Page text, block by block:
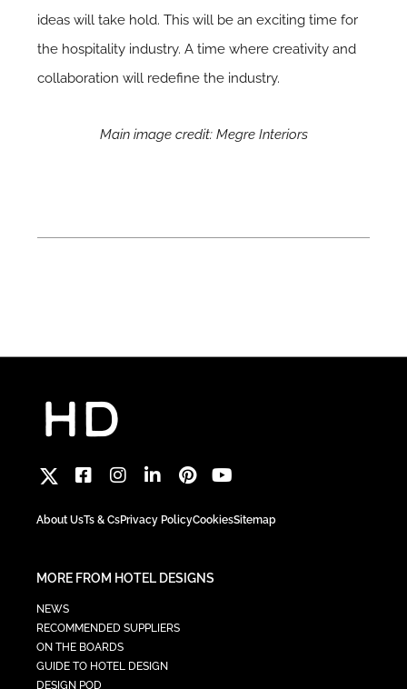
ideas will take hold. This will be an exciting time for
the hospitality industry. A time where creativity and
collaboration will redefine the industry.
Main image credit: Megre Interiors
About UsTs & CsPrivacy PolicyCookiesSitemap
MORE FROM HOTEL DESIGNS
NEWS
RECOMMENDED SUPPLIERS
ON THE BOARDS
GUIDE TO HOTEL DESIGN
DESIGN POD